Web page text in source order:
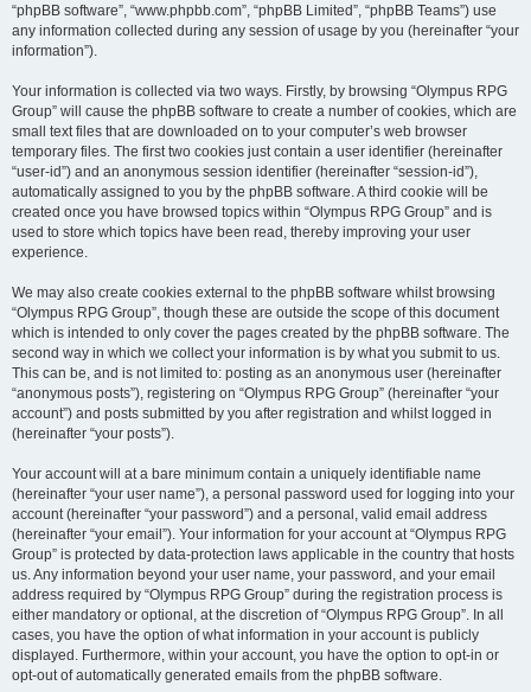
“phpBB software”, “www.phpbb.com”, “phpBB Limited”, “phpBB Teams”) use
any information collected during any session of usage by you (hereinafter “your
information”).
Your information is collected via two ways. Firstly, by browsing “Olympus RPG
Group” will cause the phpBB software to create a number of cookies, which are
small text files that are downloaded on to your computer’s web browser
temporary files. The first two cookies just contain a user identifier (hereinafter
“user-id”) and an anonymous session identifier (hereinafter “session-id”),
automatically assigned to you by the phpBB software. A third cookie will be
created once you have browsed topics within “Olympus RPG Group” and is
used to store which topics have been read, thereby improving your user
experience.
We may also create cookies external to the phpBB software whilst browsing
“Olympus RPG Group”, though these are outside the scope of this document
which is intended to only cover the pages created by the phpBB software. The
second way in which we collect your information is by what you submit to us.
This can be, and is not limited to: posting as an anonymous user (hereinafter
“anonymous posts”), registering on “Olympus RPG Group” (hereinafter “your
account”) and posts submitted by you after registration and whilst logged in
(hereinafter “your posts”).
Your account will at a bare minimum contain a uniquely identifiable name
(hereinafter “your user name”), a personal password used for logging into your
account (hereinafter “your password”) and a personal, valid email address
(hereinafter “your email”). Your information for your account at “Olympus RPG
Group” is protected by data-protection laws applicable in the country that hosts
us. Any information beyond your user name, your password, and your email
address required by “Olympus RPG Group” during the registration process is
either mandatory or optional, at the discretion of “Olympus RPG Group”. In all
cases, you have the option of what information in your account is publicly
displayed. Furthermore, within your account, you have the option to opt-in or
opt-out of automatically generated emails from the phpBB software.